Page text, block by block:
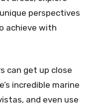
perspectives
achieve with
can get up close
incredible marine
and even use